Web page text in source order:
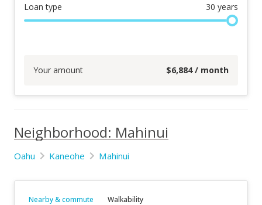
Loan type 30 years
Your amount $6,884/ month
Neighborhood: Mahinui
Oahu Kaneohe Mahinui
Nearby & commute Walkability